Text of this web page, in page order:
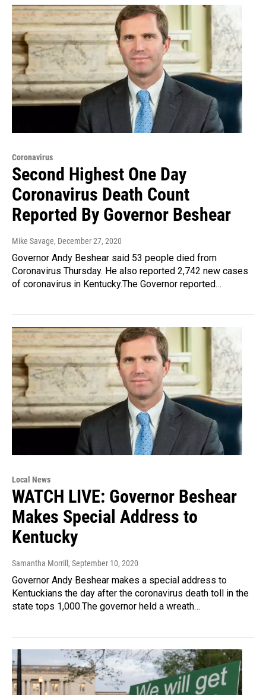
Coronavirus
Second Highest One Day
Coronavirus Death Count
Reported By Governor Beshear
Mike Savage, December 27, 2020
Governor Andy Beshear said 53 people died from
Coronavirus Thursday. He also reported 2,742 new cases
of coronavirus in Kentucky.The Governor reported…
Local News
WATCH LIVE: Governor Beshear
Makes Special Address to
Kentucky
Samantha Morrill , September 10, 2020
Governor Andy Beshear makes a special address to
Kentuckians the day after the coronavirus death toll in the
state tops 1,000.The governor held a wreath…